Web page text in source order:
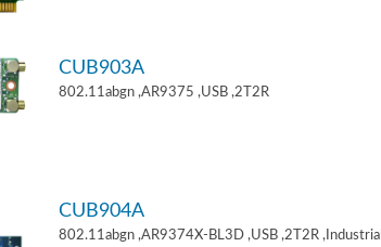
CUB903A
802.11abgn ,AR9375 ,USB ,2T2R
CUB904A
802.11abgn ,AR9374X-BL3D ,USB ,2T2R ,Industrial